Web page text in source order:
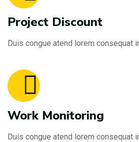
Project Discount
Duis congue atend lorem consequat
Work Monitoring
Duis congue atend lorem consequat